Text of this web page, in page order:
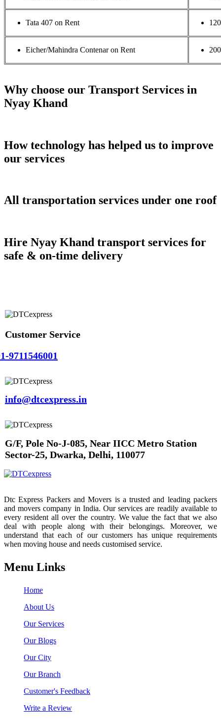
Tata 407 on Rent
Eicher/Mahindra Contenar on Rent
Why choose our Transport Services in
Nyay Khand
How technology has helped us to improve
our services
All transportation services under one roof
Hire Nyay Khand transport services for
safe & on-time delivery
Customer Service
9711546001
info@dtcexpress.in
G/F, Pole No-J-085, Near IICC Metro Station
Sector-25, Dwarka, Delhi, 110077
Dtc Express Packers and Movers is a trusted and leading packers
and movers company in India. Our services are readily available to
every resident all over the country. We value the fact that we also
deal with people along with their belongings. Moreover, we
understand that each of our customers has unique requirements
when moving house and needs customised service.
Menu Links
Home
About Us
Our Services
Our Blogs
Our City
Our Branch
Customer's Feedback
Write a Review